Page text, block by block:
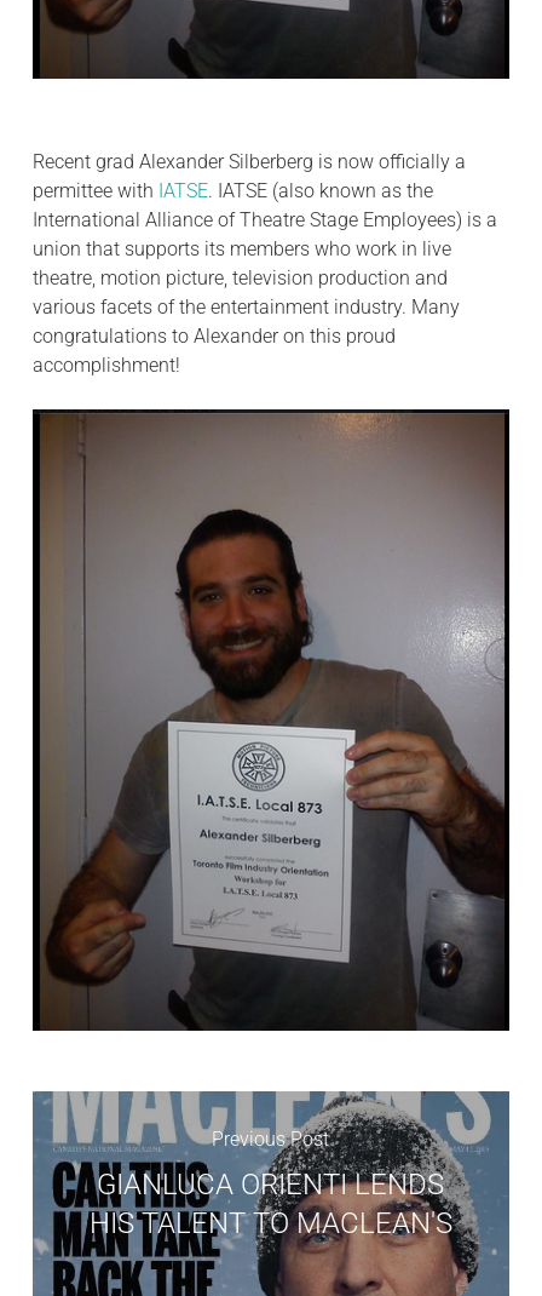
Recent grad Alexander Silberberg is now officially a
permittee with IATSE. IATSE (also known as the
International Alliance of Theatre Stage Employees) is a
union that supports its members who work in live
theatre, motion picture, television production and
various facets of the entertainment industry. Many
congratulations to Alexander on this proud
accomplishment!
Previous Post
GIANLUCA ORIENTI LENDS
HIS TALENT TO MACLEAN'S